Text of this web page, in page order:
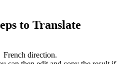
to Translate
direction.